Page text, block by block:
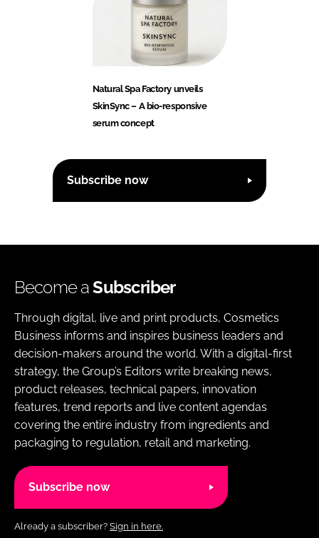
Natural Spa Factory unveils
SkinSync – A bio-responsive
serum concept
Subscribe now
Become aSubscriber
Through digital, live and print products, Cosmetics
Business informs and inspires business leaders and
decision-makers around the world. With a digital-first
strategy, the Group’s Editors write breaking news,
product releases, technical papers, innovation
features, trend reports and live content agendas
covering the entire industry from ingredients and
packaging to regulation, retail and marketing.
Subscribe now
Already a subscriber? Sign in here.